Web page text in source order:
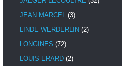
JEAN MARCEL (3)
LINDE WERDERLIN (2)
LONGINES (72)
LOUIS ERARD (2)